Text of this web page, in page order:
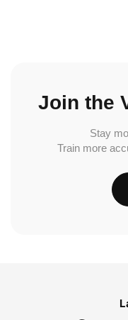
Join the
Stay
Train more